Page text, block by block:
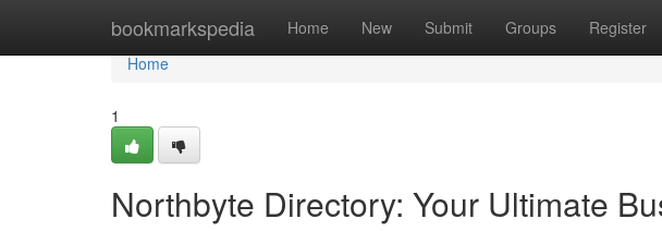
bookmarkspedia Home New Submit Groups Register
Home
Home
1
Northbyte Directory: Your Ultimate